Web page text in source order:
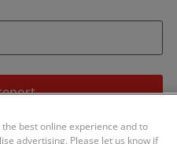
of Use and Privacy Policy
best online experience and to
advertising. Please let us know if